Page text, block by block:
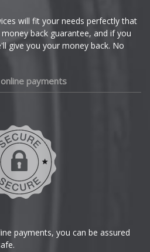
will fit your needs perfectly that
back guarantee, and if you
give you your money back. No
payments
payments, you can be assured